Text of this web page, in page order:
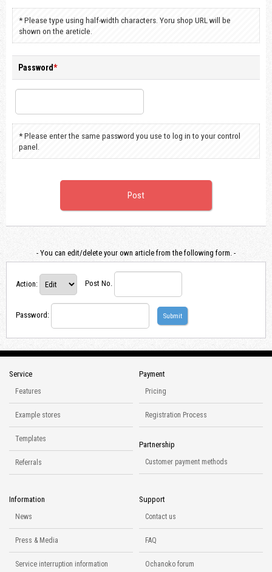
* Please type using half-width characters. Yoru shop URL will be
shown on the areticle.
Password*
* Please enter the same password you use to log in to your control
panel.
- You can edit/delete your own article from the following form. -
Action: Post No.
Password :
Service
Features
Example stores
Templates
Referrals
Payment
Pricing
Registration Process
Partnership
Customer payment methods
Information
News
Press & Media
Service interruption information
Support
Contact us
FAQ
Ochanoko forum